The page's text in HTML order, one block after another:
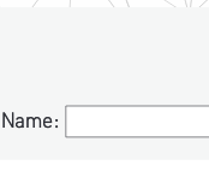
Name:
Name: